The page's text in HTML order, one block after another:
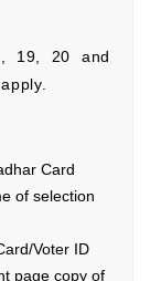
19, 20 and
Card
of selection
Voter ID
page copy of